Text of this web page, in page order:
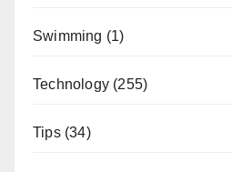
Swimming (1)
Technology (255)
Tips(34)